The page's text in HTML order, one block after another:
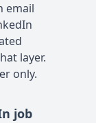
email
layer.
only.
job